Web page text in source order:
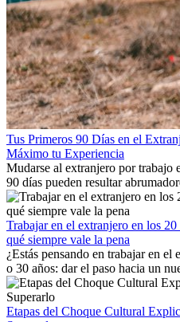
Tus Primeros 90 Días en el
Máximo tu Experiencia
Mudarse al extranjero por trabajo
90 días pueden resultar
trabajo, construir una vida social,
con la nostalgia son parte del
mostrará cómo aprovechar al
extranjero, asegurando tanto éxito
personal.
Trabajar en el extranjero en los
qué siempre vale la pena
¿Estás pensando en trabajar en
o 30 años: dar el paso hacia un
emocionante y, a veces,
la edad marca la diferencia. La
internacional siempre vale la
Etapas del Choque Cultural